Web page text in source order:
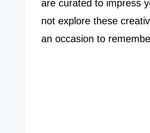
are curated to impress
not explore these
an occasion to